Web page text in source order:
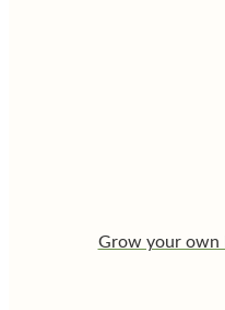
Grow your own